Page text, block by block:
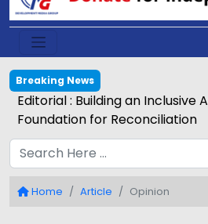
Breaking News
Editorial : Building an Inclusive
Foundation for Reconciliation
Home Article Opinion